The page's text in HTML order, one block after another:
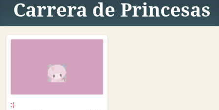
Carrera de Princesas
:(